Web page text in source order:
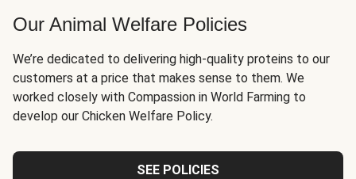
Our Animal Welfare Policies
We’re dedicated to delivering high-quality proteins to our
customers at a price that makes sense to them. We
worked closely with Compassion in World Farming to
develop our Chicken Welfare Policy.
SEE POLICIES